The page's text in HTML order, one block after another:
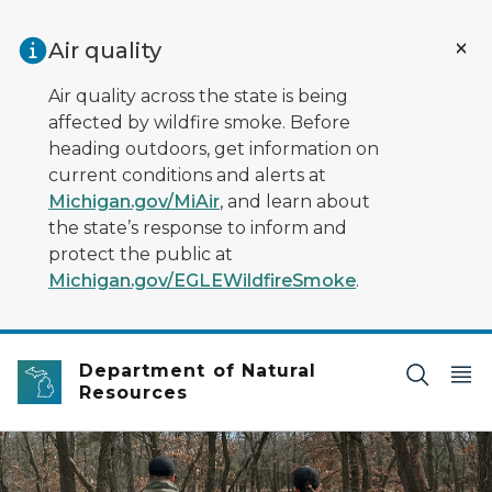
Air quality
Air quality across the state is being
affected by wildfire smoke. Before
heading outdoors, get information on
current conditions and alerts at
Michigan.gov/MiAir, and learn about
the state’s response to inform and
protect the public at
Michigan.gov/EGLEWildfireSmoke.
Department of Natural
Resources
two people walking through woods